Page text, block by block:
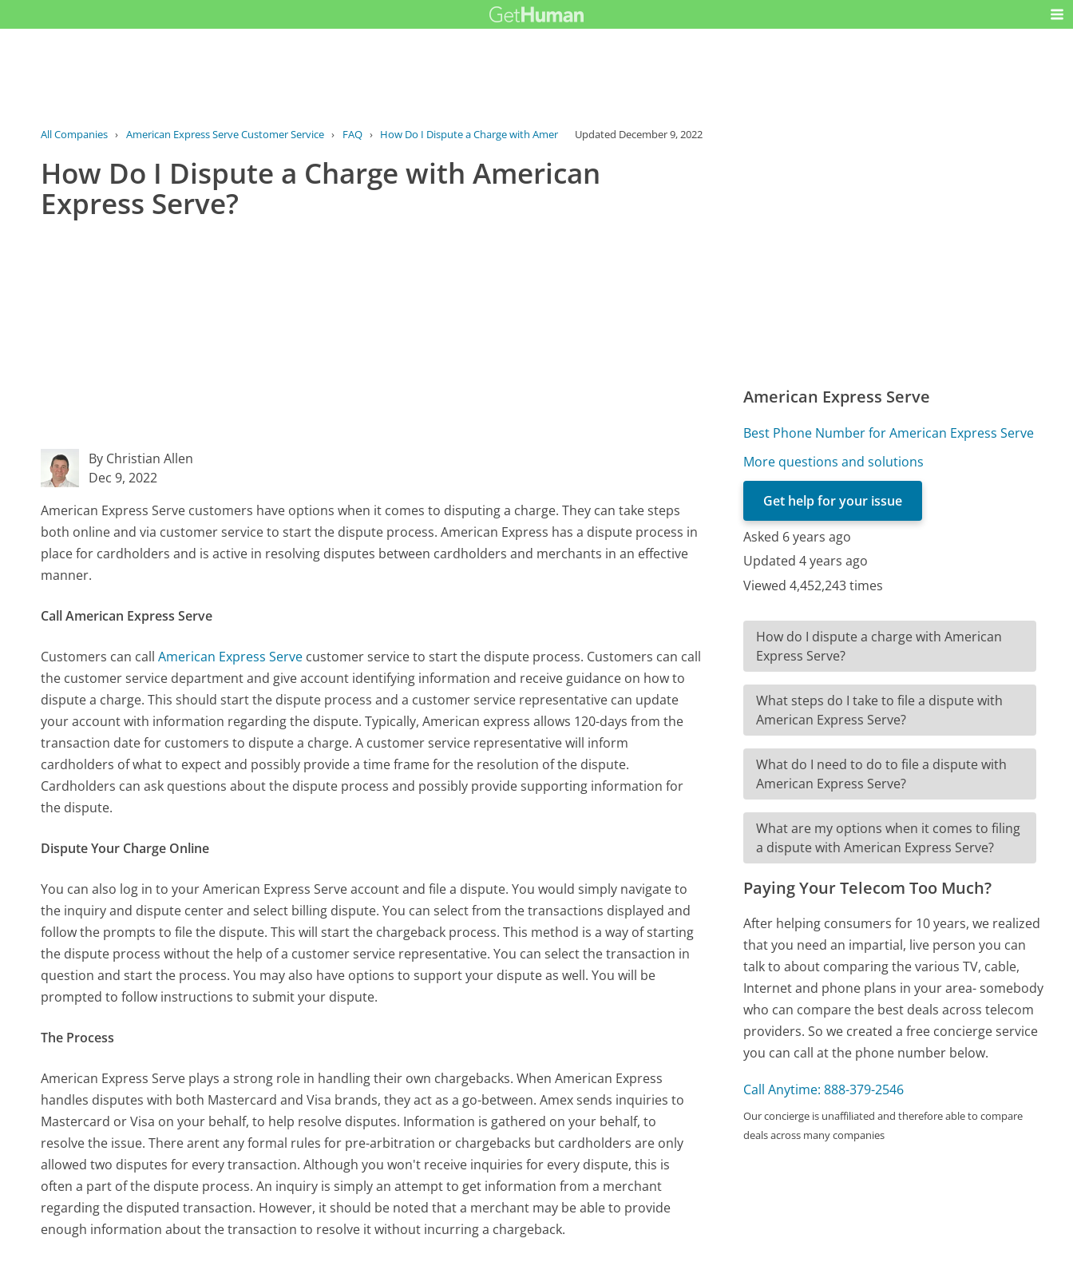
All Companies › American Express Serve Customer Service › FAQ › How Do I Dispute a Charge with American ...Updated December 9, 2022
How Do I Dispute a Charge with American
Express Serve?
By Christian Allen
Dec 9, 2022
American Express Serve customers have options when it comes to disputing a charge. They can take steps
both online and via customer service to start the dispute process. American Express has a dispute process in
place for cardholders and is active in resolving disputes between cardholders and merchants in an effective
manner.
Call American Express Serve
Customers can callAmerican Express Serve customer service to start the dispute process. Customers can call
the customer service department and give account identifying information and receive guidance on how to
dispute a charge. This should start the dispute process and a customer service representative can update
your account with information regarding the dispute. Typically, American express allows 120-days from the
transaction date for customers to dispute a charge. A customer service representative will inform
cardholders of what to expect and possibly provide a time frame for the resolution of the dispute.
Cardholders can ask questions about the dispute process and possibly provide supporting information for
the dispute.
Dispute Your Charge Online
You can also log in to your American Express Serve account and file a dispute. You would simply navigate to
the inquiry and dispute center and select billing dispute.You can select from the transactions displayed and
follow the prompts to file the dispute. This will start the chargeback process. This method is a way of starting
the dispute process without the help of a customer service representative. You can select the transaction in
question and start the process. You may also have options to support your dispute as well. You will be
prompted to follow instructions to submit your dispute.
The Process
American Express Serve plays a strong role in handling their own chargebacks. When American Express
handles disputes with both Mastercard and Visa brands, they act as a go-between. Amex sends inquiries to
Mastercard or Visa on your behalf, to help resolve disputes. Information is gathered on your behalf, to
resolve the issue. There arent any formal rules for pre-arbitration or chargebacks but cardholders are only
allowed two disputes for every transaction. Although you won't receive inquiries for every dispute, this is
often a part of the dispute process. An inquiry is simply an attempt to get information from a merchant
regarding the disputed transaction. However, it should be noted that a merchant may be able to provide
enough information about the transaction to resolve it without incurring a chargeback.
American Express Serve
Best Phone Number for American Express Serve
More questions and solutions
Get help for your issue
Asked 6 years ago
Updated 4 years ago
Viewed 4,452,243 times
How do I dispute a charge with American
Express Serve?
What steps do I take to file a dispute with
American Express Serve?
What do I need to do to file a dispute with
American Express Serve?
What are my options when it comes to filing
a dispute with American Express Serve?
Paying Your Telecom Too Much?
After helping consumers for 10 years, we realized
that you need an impartial, live person you can
talk to about comparing the various TV, cable,
Internet and phone plans in your area- somebody
who can compare the best deals across telecom
providers. So we created a free concierge service
you can call at the phone number below.
Call Anytime: 888-379-2546
Our concierge is unaffiliated and therefore able to compare
deals across many companies